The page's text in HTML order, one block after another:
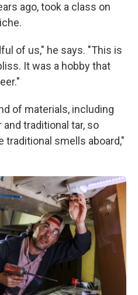
ago, took a class on
of us," he says. "This is
It was a hobby that
of materials, including
traditional tar, so
smells aboard,"